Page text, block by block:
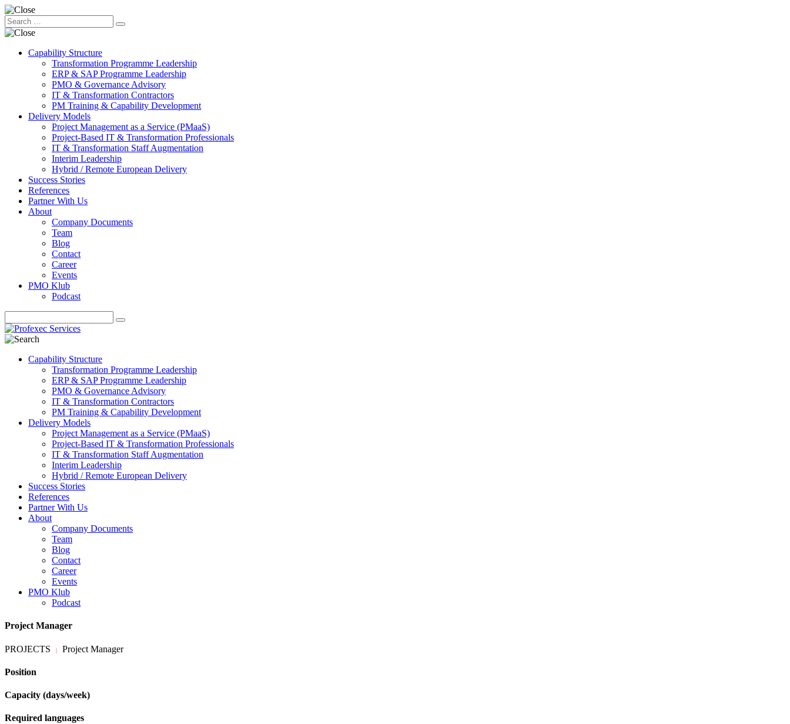
Capability Structure
Transformation Programme Leadership
ERP & SAP Programme Leadership
PMO & Governance Advisory
IT & Transformation Contractors
PM Training & Capability Development
Delivery Models
Project Management as a Service (PMaaS)
Project-Based IT & Transformation Professionals
IT & Transformation Staff Augmentation
Interim Leadership
Hybrid / Remote European Delivery
Success Stories
References
Partner With Us
About
Company Documents
Team
Blog
Contact
Career
Events
PMO Klub
Podcast
Capability Structure
Transformation Programme Leadership
ERP & SAP Programme Leadership
PMO & Governance Advisory
IT & Transformation Contractors
PM Training & Capability Development
Delivery Models
Project Management as a Service (PMaaS)
Project-Based IT & Transformation Professionals
IT & Transformation Staff Augmentation
Interim Leadership
Hybrid / Remote European Delivery
Success Stories
References
Partner With Us
About
Company Documents
Team
Blog
Contact
Career
Events
PMO Klub
Podcast
Project Manager
PROJECTS | Project Manager
Position
Capacity (days/week)
Required languages